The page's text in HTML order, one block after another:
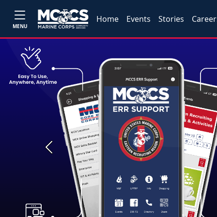
MENU
Home Events Stories
Previous